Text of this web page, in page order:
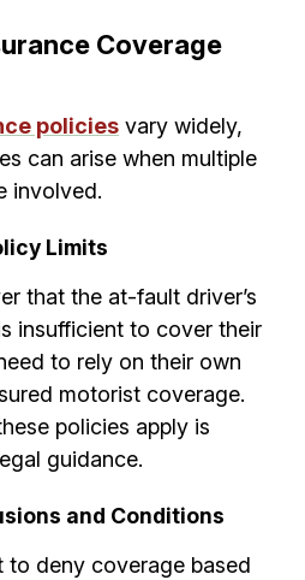
Coverage
policies vary widely,
can arise when multiple
involved.
Limits
that the at-fault driver’s
insufficient to cover their
to rely on their own
motorist coverage.
policies apply is
guidance.
and Conditions
to deny coverage based